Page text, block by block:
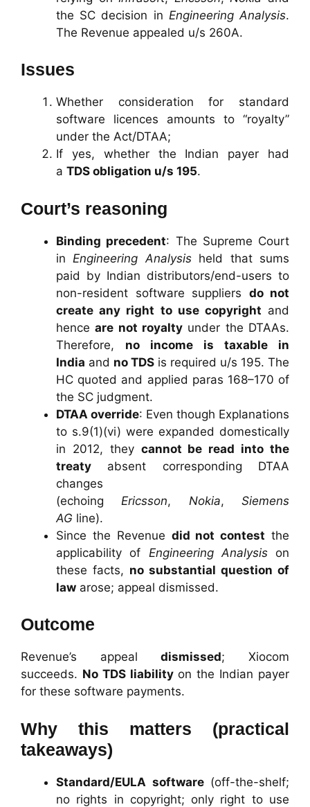
the SC decision in Engineering Analysis.
The Revenue appealed u/s 260A.
Issues
Whether consideration for standard
software licences amounts to “royalty”
under the Act/DTAA;
If yes, whether the Indian payer had
a TDS obligation u/s 195.
Court’s reasoning
Binding precedent: The Supreme Court
in Engineering Analysisheld that sums
paid by Indian distributors/end-users to
non-resident software suppliers do not
create any right to use copyright and
henceare not royalty under the DTAAs.
Therefore, no income is taxable in
India and no TDS is required u/s 195. The
HC quoted and applied paras 168–170 of
the SC judgment.
DTAA override: Even though Explanations
to s.9(1)(vi) were expanded domestically
in 2012, they cannot be read into the
treaty absent corresponding DTAA
changes
(echoing Ericsson, Nokia,Siemens
AG line).
Since the Revenue did not contest the
applicability of Engineering Analysison
these facts, no substantial question of
law arose; appeal dismissed.
Outcome
Revenue’s appealdismissed; Xiocom
succeeds. No TDS liabilityon the Indian payer
for these software payments.
Why this matters (practical
takeaways)
Standard/EULA software(off-the-shelf;
no rights in copyright; only right to use